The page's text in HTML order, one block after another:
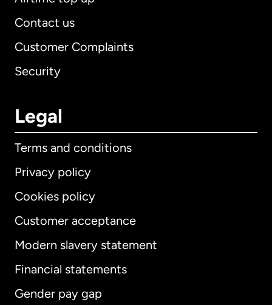
Contact us
Customer Complaints
Security
Legal
Terms and conditions
Privacy policy
Cookies policy
Customer acceptance
Modern slavery statement
Financial statements
Gender pay gap
International English